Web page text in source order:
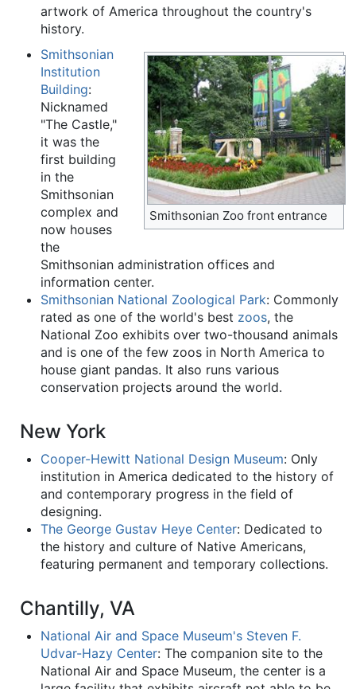
artwork of America throughout the country's
history.
Smithsonian Zoo front entrance
Smithsonian
Institution
Building:
Nicknamed
"The Castle,"
it was the
first building
in the
Smithsonian
complex and
now houses
the
Smithsonian administration offices and
information center.
Smithsonian National Zoological Park: Commonly
rated as one of the world's best zoos, the
National Zoo exhibits over two-thousand animals
and is one of the few zoos in North America to
house giant pandas. It also runs various
conservation projects around the world.
New York
Cooper-Hewitt National Design Museum: Only
institution in America dedicated to the history of
and contemporary progress in the field of
designing.
The George Gustav Heye Center: Dedicated to
the history and culture of Native Americans,
featuring permanent and temporary collections.
Chantilly, VA
National Air and Space Museum's Steven F.
Udvar-Hazy Center: The companion site to the
National Air and Space Museum, the center is a